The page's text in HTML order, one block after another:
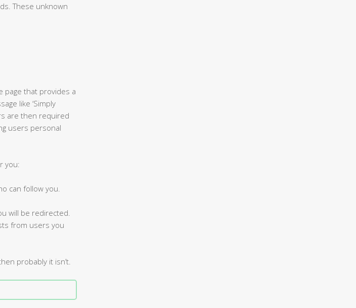
These unknown
page that provides a
like ‘Simply
are then required
users personal
you:
can follow you.
will be redirected.
from users you
probably it isn’t.